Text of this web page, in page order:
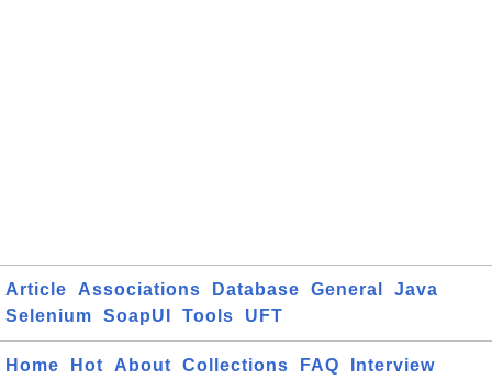
Article Associations Database General
Java
Selenium
SoapUI Tools UFT
Home Hot About Collections FAQ Interview